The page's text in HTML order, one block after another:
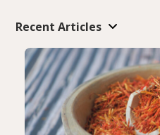
Recent Articles